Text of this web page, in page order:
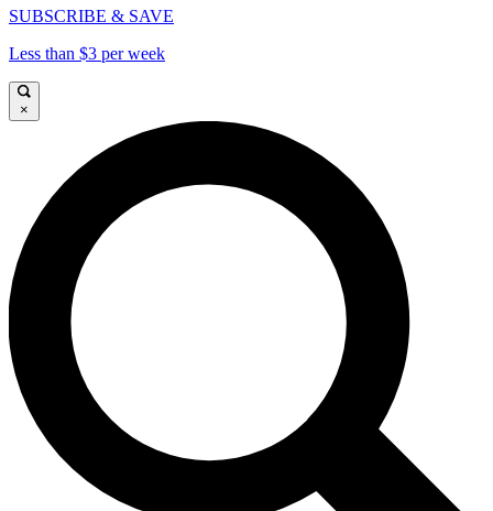
SUBSCRIBE & SAVE
Less than $3 per week
×